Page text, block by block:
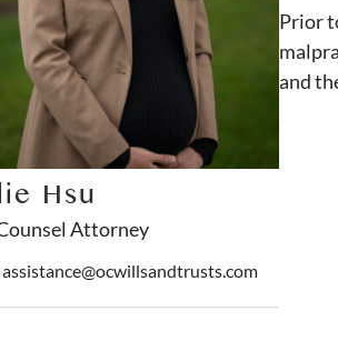
Hsu
Attorney
assistance@ocwillsandtrusts.com
Prior
and